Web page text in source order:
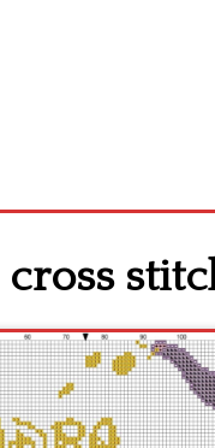
cross